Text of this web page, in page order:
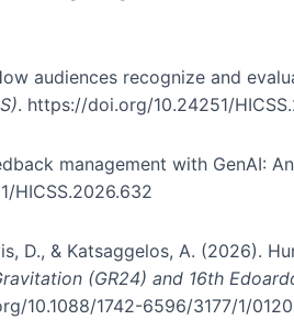
audiences recognize and
. https://doi.org/10.24251/
management with GenAI:
HICSS.2026.632
D., & Katsaggelos, A. (2026).
(GR24) and 16th
10.1088/1742-6596/3177/1/